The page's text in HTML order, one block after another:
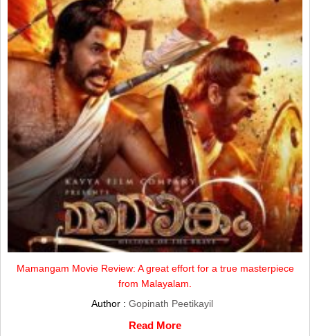
Mamangam Movie Review: A great effort for a true masterpiece
from Malayalam.
Author : Gopinath Peetikayil
Read More